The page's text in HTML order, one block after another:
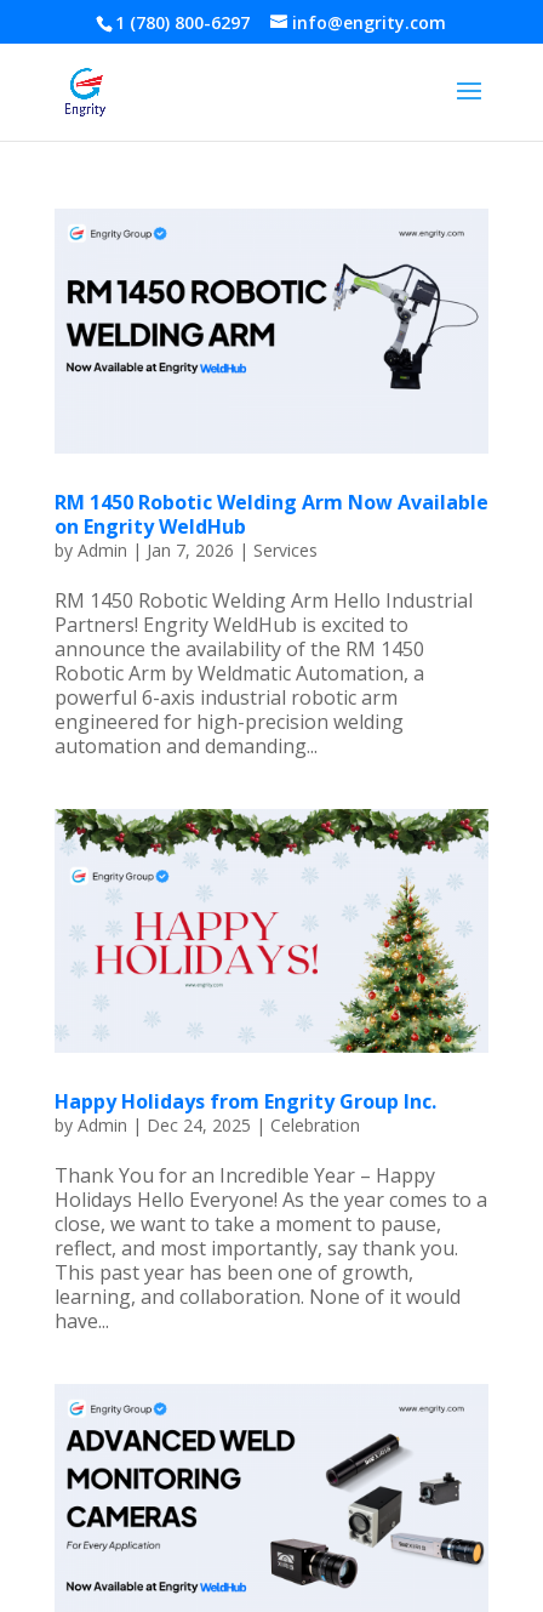
1 (780) 800-6297 info@engrity.com
RM 1450 Robotic Welding Arm Now Available
on Engrity WeldHub
by Admin | Jan 7, 2026 | Services
RM 1450 Robotic Welding Arm Hello Industrial
Partners! Engrity WeldHub is excited to
announce the availability of the RM 1450
Robotic Arm by Weldmatic Automation, a
powerful 6-axis industrial robotic arm
engineered for high-precision welding
automation and demanding...
Happy Holidays from Engrity Group Inc.
by Admin | Dec 24, 2025 | Celebration
Thank You for an Incredible Year – Happy
Holidays Hello Everyone! As the year comes to a
close, we want to take a moment to pause,
reflect, and most importantly, say thank you.
This past year has been one of growth,
learning, and collaboration. None of it would
have...